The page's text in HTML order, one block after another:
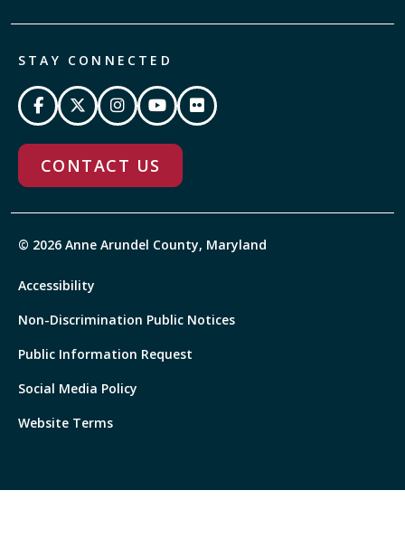
STAY CONNECTED
CONTACT US
© 2026 Anne Arundel County, Maryland
Accessibility
Non-Discrimination Public Notices
Public Information Request
Social Media Policy
Website Terms